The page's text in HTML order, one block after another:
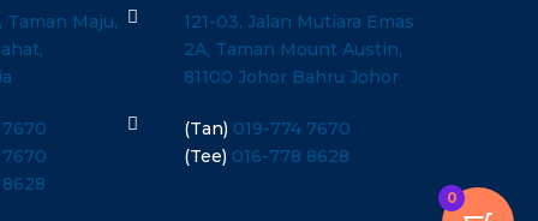
Taman Maju,

121-03, Jalan Mutiara Emas
2A, Taman Mount Austin,
81100 Johor Bahru Johor
 (Tan) 019-774 7670
(Tee) 016-778 8628
0